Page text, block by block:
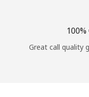
Great call quality